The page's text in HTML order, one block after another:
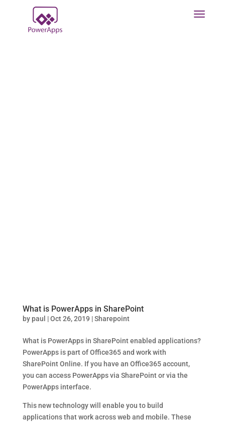
What is PowerApps in SharePoint
by paul |Oct 26, 2019 |Sharepoint
What is PowerApps in SharePoint enabled applications?
PowerApps is part of Office365 and work with
SharePoint Online. If you have an Office365 account,
you can access PowerApps via SharePoint or via the
PowerApps interface.
This new technology will enable you to build
applications that work across web and mobile. These